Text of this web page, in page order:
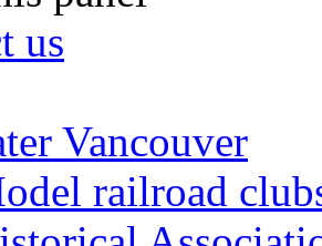
us
Vancouver
railroad